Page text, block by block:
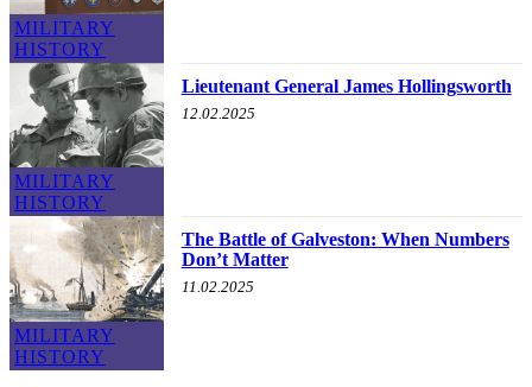
MILITARY
HISTORY
MILITARY
HISTORY
Lieutenant General James Hollingsworth
12.02.2025
MILITARY
HISTORY
The Battle of Galveston: When Numbers
Don’t Matter
11.02.2025